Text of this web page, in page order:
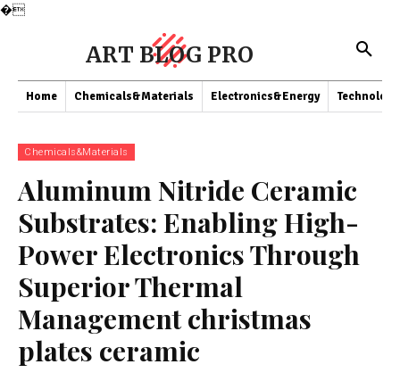
�
ART BLOG PRO
Home Chemicals&Materials Electronics&Energy Technology
Chemicals&Materials
Aluminum Nitride Ceramic
Substrates: Enabling High-
Power Electronics Through
Superior Thermal
Management christmas
plates ceramic